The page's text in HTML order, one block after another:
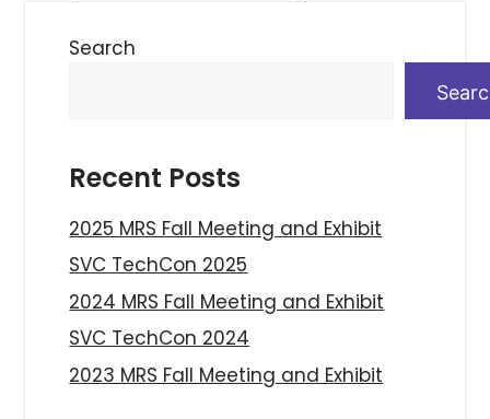
Search
Recent Posts
2025 MRS Fall Meeting and Exhibit
SVC TechCon 2025
2024 MRS Fall Meeting and Exhibit
SVC TechCon 2024
2023 MRS Fall Meeting and Exhibit